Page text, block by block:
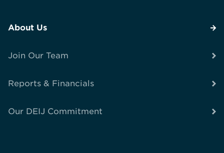
About Us
Join Our Team
Reports & Financials
Our DEIJ Commitment